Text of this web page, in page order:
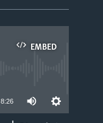
EMBED
8:26